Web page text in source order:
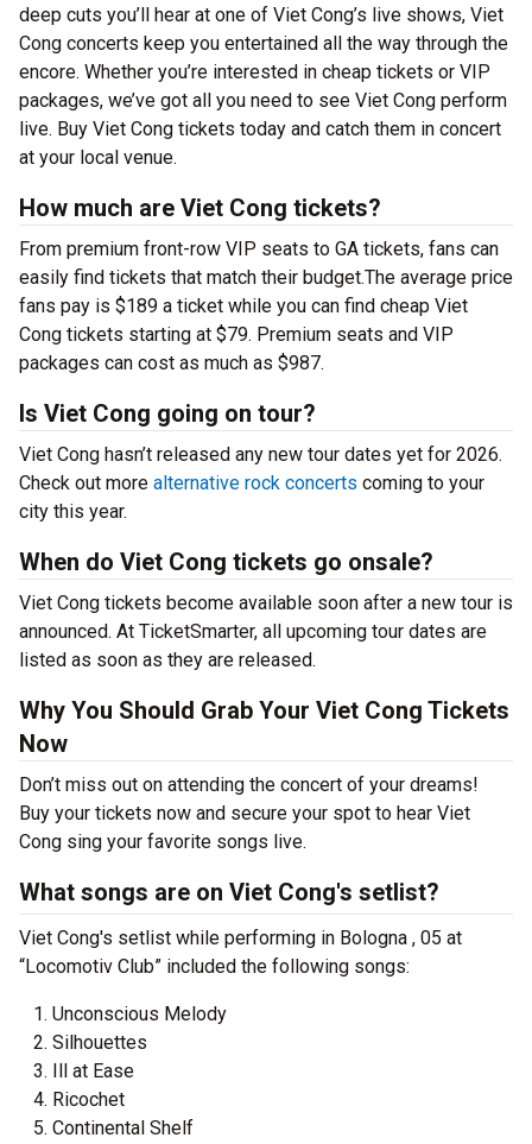
deep cuts you’ll hear at one of Viet Cong’s live shows, Viet
Cong concerts keep you entertained all the way through the
encore. Whether you’re interested in cheap tickets or VIP
packages, we’ve got all you need to see Viet Cong perform
live. Buy Viet Cong tickets today and catch them in concert
at your local venue.
How much are Viet Cong tickets?
From premium front-row VIP seats to GA tickets, fans can
easily find tickets that match their budget.The average price
fans pay is $189 a ticket while you can find cheap Viet
Cong tickets starting at $79. Premium seats and VIP
packages can cost as much as $987.
Is Viet Cong going on tour?
Viet Cong hasn’t released any new tour dates yet for 2026.
Check out more alternative rock concerts coming to your
city this year.
When do Viet Cong tickets go onsale?
Viet Cong tickets become available soon after a new tour is
announced. At TicketSmarter, all upcoming tour dates are
listed as soon as they are released.
Why You Should Grab Your Viet Cong Tickets
Now
Don’t miss out on attending the concert of your dreams!
Buy your tickets now and secure your spot to hear Viet
Cong sing your favorite songs live.
What songs are on Viet Cong's setlist?
Viet Cong's setlist while performing in Bologna , 05 at
“Locomotiv Club” included the following songs:
Unconscious Melody
Silhouettes
Ill at Ease
Ricochet
Continental Shelf